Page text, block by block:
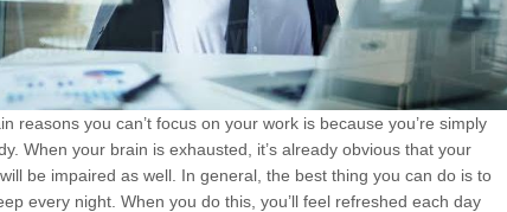
reasons you can’t focus on your work is because you’re simply
When your brain is exhausted, it’s already obvious that your
be impaired as well. In general, the best thing you can do is to
every night. When you do this, you’ll feel refreshed each day